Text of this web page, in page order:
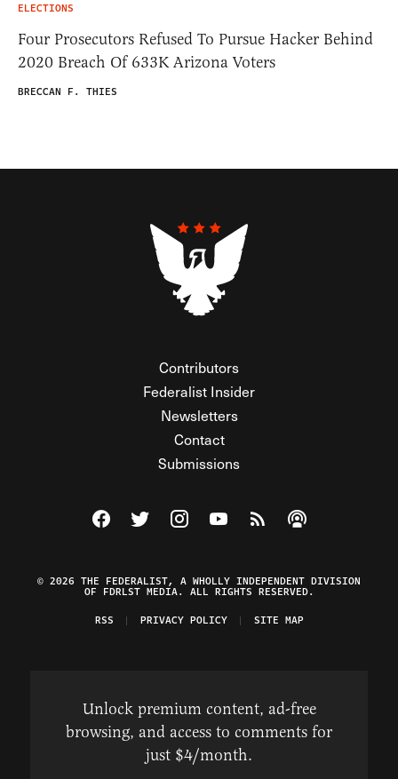
ELECTIONS
Four Prosecutors Refused To Pursue Hacker Behind
2020 Breach Of 633K Arizona Voters
BRECCAN F. THIES
Contributors
Federalist Insider
Newsletters
Contact
Submissions
Visit The Federalist on Facebook
Visit The Federalist on Twitter
Visit The Federalist on Instagram
Watch The Federalist on
View The Federalist
Listen to The
© 2026 THE FEDERALIST, A WHOLLY INDEPENDENT DIVISION
OF FDRLST MEDIA. ALL RIGHTS RESERVED.
RSS
PRIVACY POLICY SITE MAP
Unlock premium content, ad-free
browsing, and access to comments for
just $4/month.